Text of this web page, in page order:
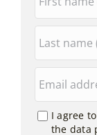
I agree
the data